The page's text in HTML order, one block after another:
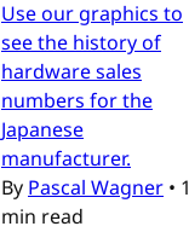
Use our graphics to
see the history of
hardware sales
numbers for the
Japanese
manufacturer.
By Pascal Wagner • 1
min read